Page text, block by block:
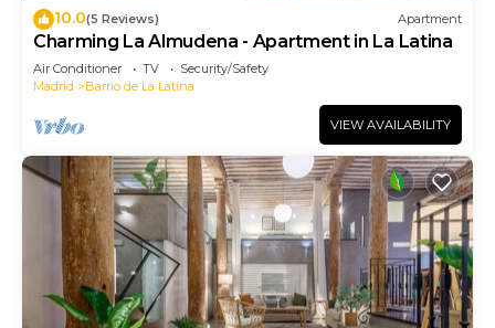
10.0(5 Reviews) Apartment
Charming La Almudena - Apartment in La Latina
Air Conditioner TV
Security/Safety
Madrid
Barrio de La Latina
VIEW AVAILABILITY